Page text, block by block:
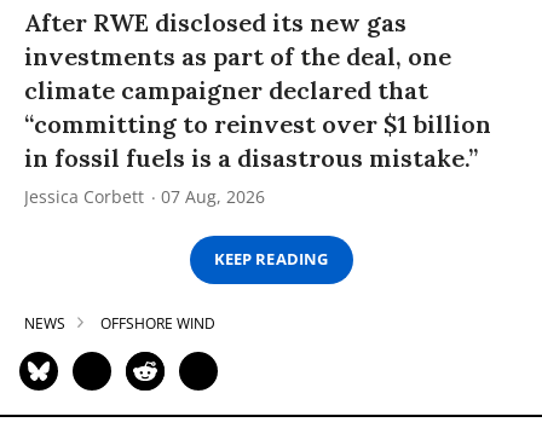
After RWE disclosed its new gas
investments as part of the deal, one
climate campaigner declared that
“committing to reinvest over $1 billion
in fossil fuels is a disastrous mistake.”
Jessica Corbett 07 Aug, 2026
KEEP READING
NEWS OFFSHORE WIND